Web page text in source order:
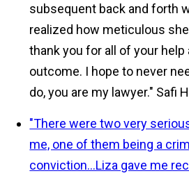
subsequent back and forth
realized how meticulous
thank you for all of your help
outcome. I hope to never
do, you are my lawyer." Safi
"There were two very
me, one of them being a
conviction...Liza gave me